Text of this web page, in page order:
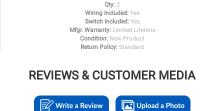
Qty: 2
Wiring Included: Yes
Switch Included: Yes
Mfgr. Warranty: Limited Lifetime
Condition: New Product
Return Policy: Standard
REVIEWS & CUSTOMER MEDIA